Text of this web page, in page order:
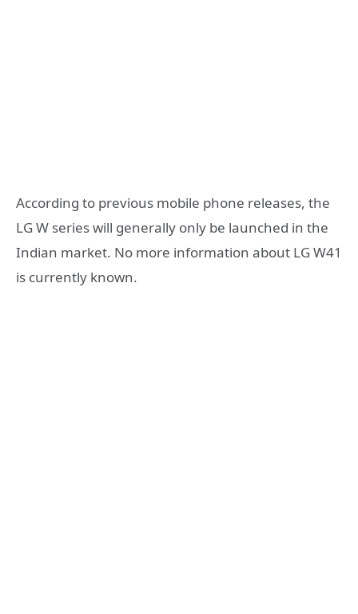
According to previous mobile phone releases, the
LG W series will generally only be launched in the
Indian market. No more information about LG W41
is currently known.